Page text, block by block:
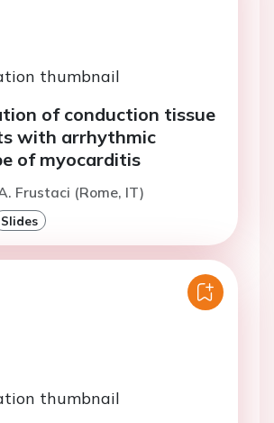
of conduction tissue
with arrhythmic
of myocarditis
Frustaci (Rome, IT)
Slides